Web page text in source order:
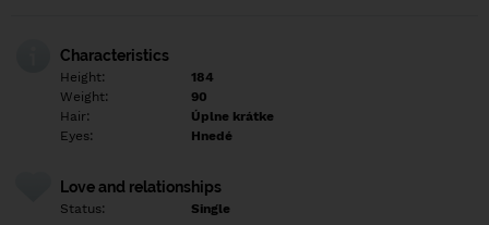
Characteristics
Height:
184
Weight:
90
Hair:
Úplne krátke
Eyes:
Hnedé
Love and relationships
Status: Single